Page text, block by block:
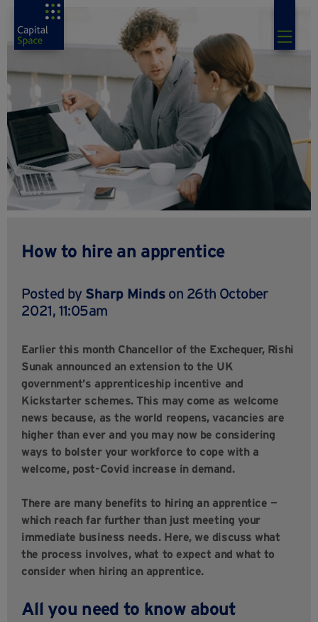
How to hire an apprentice
Posted by Sharp Minds on 26th October
2021, 11:05am
Earlier this month Chancellor of the Exchequer, Rishi
Sunak announced an extension to the UK
government’s apprenticeship incentive and
Kickstarter schemes. This may come as welcome
news because, as the world reopens, vacancies are
higher than ever and you may now be considering
ways to bolster your workforce to cope with a
welcome, post-Covid increase in demand.
There are many benefits to hiring an apprentice —
which reach far further than just meeting your
immediate business needs. Here, we discuss what
the process involves, what to expect and what to
consider when hiring an apprentice.
All you need to know about